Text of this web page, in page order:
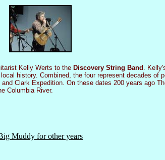
Kelly Werts to the Discovery String Band
.
history. Combined, the four represent decades of
Clark Expedition. On these dates 200 years ago
Columbia River.
Muddy for other years